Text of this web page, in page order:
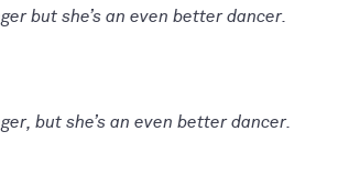
but she’s an even better dancer.
but she’s an even better dancer.